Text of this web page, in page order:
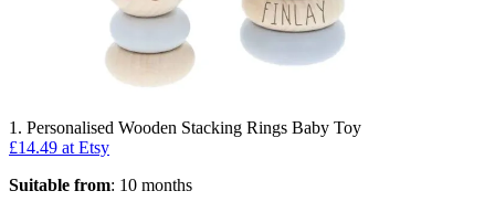
1. Personalised Wooden Stacking Rings Baby Toy
£14.49 at Etsy
Suitable from: 10 months